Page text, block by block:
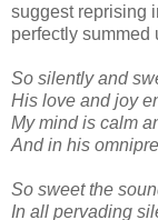
suggest reprising
perfectly summed
So silently and
His love and joy
My mind is calm
And in his
So sweet the
In all pervading